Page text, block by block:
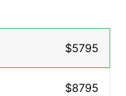
$5795
$8795